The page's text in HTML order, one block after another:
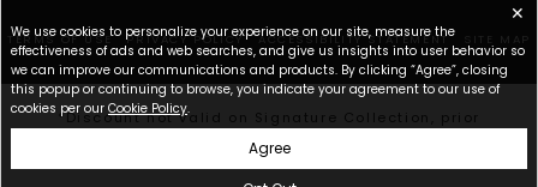
TERMS OF USE PRIVACY POLICY ACCESSIBILITY STATEMENT SITE MAP
*Discount not valid on Signature Collection, prior
✕
We use cookies to personalize your experience on our site, measure the
effectiveness of ads and web searches, and give us insights into user behavior so
we can improve our communications and products. By clicking “Agree”, closing
this popup or continuing to browse, you indicate your agreement to our use of
cookies per our Cookie Policy.
Agree